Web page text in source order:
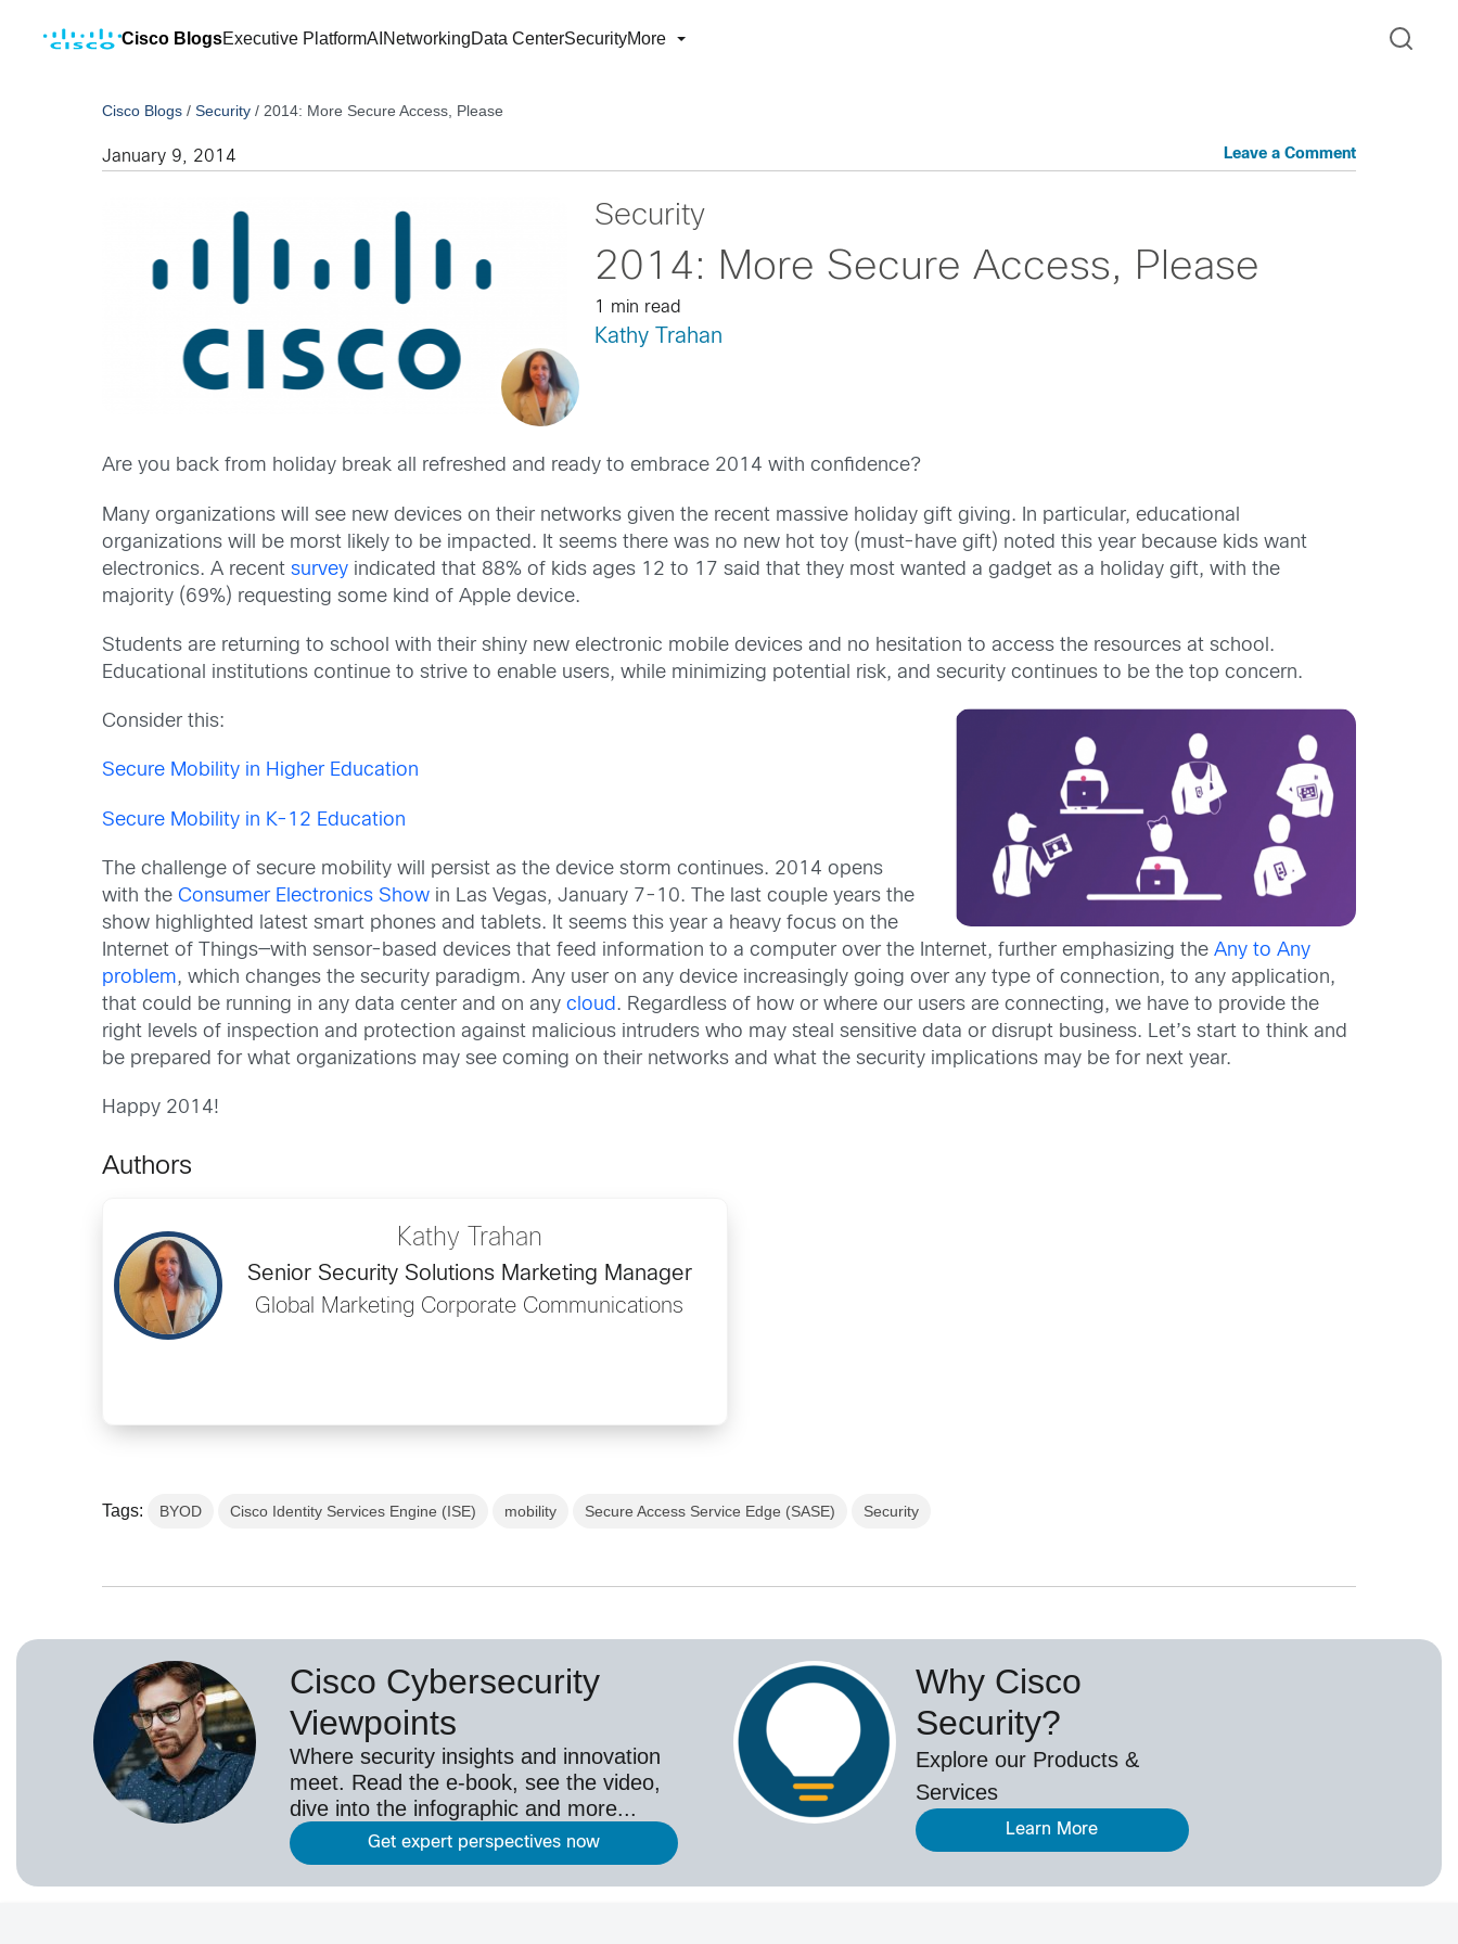
Cisco BlogsExecutive PlatformAI NetworkingData CenterSecurityMore
Cisco Blogs /Security / 2014: More Secure Access, Please
January 9, 2014 Leave a Comment
Security
2014: More Secure Access, Please
1 min read
Kathy Trahan
Are you back from holiday break all refreshed and ready to embrace 2014 with confidence?
Many organizations will see new devices on their networks given the recent massive holiday gift giving. In particular, educational
organizations will be morst likely to be impacted. It seems there was no new hot toy (must-have gift) noted this year because kids want
electronics. A recentsurvey indicated that 88% of kids ages 12 to 17 said that they most wanted a gadget as a holiday gift, with the
majority (69%) requesting some kind of Apple device.
Students are returning to school with their shiny new electronic mobile devices and no hesitation to access the resources at school.
Educational institutions continue to strive to enable users, while minimizing potential risk, and security continues to be the top concern.
Consider this:
Secure Mobility in Higher Education
Secure Mobility in K-12 Education
The challenge of secure mobility will persist as the device storm continues. 2014 opens
with theConsumer Electronics Show in Las Vegas, January 7-10. The last couple years the
show highlighted latest smart phones and tablets. It seems this year a heavy focus on the
Internet of Things—with sensor-based devices that feed information to a computer over the Internet, further emphasizing theAny to Any
problem, which changes the security paradigm. Any user on any device increasingly going over any type of connection, to any application,
that could be running in any data center and on anycloud. Regardless of how or where our users are connecting, we have to provide the
right levels of inspection and protection against malicious intruders who may steal sensitive data or disrupt business. Let’s start to think and
be prepared for what organizations may see coming on their networks and what the security implications may be for next year.
Happy 2014!
Authors
Kathy Trahan
Senior Security Solutions Marketing Manager
Global Marketing Corporate Communications
Tags: BYOD Cisco Identity Services Engine (ISE) mobility Secure Access Service Edge (SASE) Security
Cisco Cybersecurity
Viewpoints
Where security insights and innovation
meet. Read the e-book, see the video,
dive into the infographic and more...
Get expert perspectives now
Why Cisco
Security?
Explore our Products &
Services
Learn More